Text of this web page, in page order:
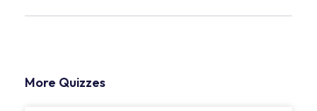
More Quizzes